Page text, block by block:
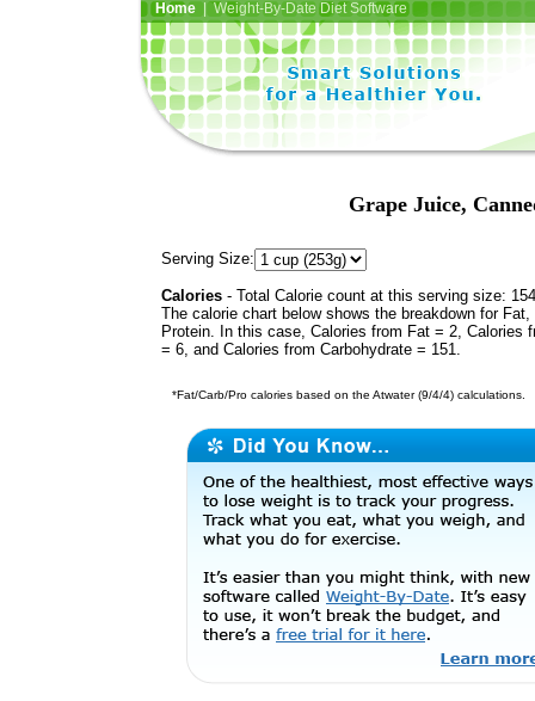
Home| Weight-By-Date Diet Software
Grape Juice,
Serving Size:
Calories - Total Calorie count at this serving size:
The calorie chart below shows the breakdown for Fat,
Protein. In this case, Calories from Fat = 2, Calories
= 6, and Calories from Carbohydrate = 151.
*Fat/Carb/Pro calories based on the Atwater (9/4/4) calculations.